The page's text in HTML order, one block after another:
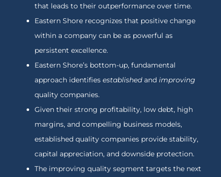
that leads to their outperformance over time.
Eastern Shore recognizes that positive change
within a company can be as powerful as
persistent excellence.
Eastern Shore’s bottom-up, fundamental
approach identifies establishedand improving
quality companies.
Given their strong profitability, low debt, high
margins, and compelling business models,
established quality companies provide stability,
capital appreciation, and downside protection.
The improving quality segment targets the next